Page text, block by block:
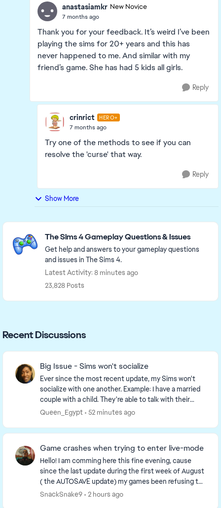
anastasiamkr New Novice
7 months ago
Thank you for your feedback. It’s weird I’ve been
playing the sims for 20+ years and this has
never happened to me. And similar with my
friend’s game. She has had 5 kids all girls.
Reply
crinrict HERO+
7 months ago
Try one of the methods to see if you can
resolve the 'curse' that way.
Reply
Show More
Featured Places
The Sims 4 Gameplay Questions & Issues
Get help and answers to your gameplay questions
and issues in The Sims 4.
Latest Activity: 8 minutes ago
23,828 Posts
Recent Discussions
Big Issue - Sims won't socialize
Ever since the most recent update, my Sims won't
socialize with one another. Example: I have a married
couple with a child. They're able to talk with their
daughter, but the option to socialize, hug,...
Queen_Egypt 52 minutes ago
Game crashes when trying to enter live-mode
Hello! I am comming here this fine evening, cause
since the last update during the first week of August
( the AUTOSAVE update) my games been refusing to
load into live-mode. More specifically o...
SnackSnake9 2 hours ago